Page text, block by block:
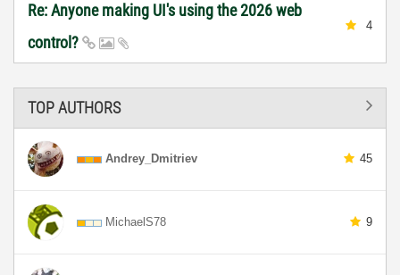
Re: Anyone making UI's using the 2026 web
control?
4
TOP AUTHORS
Andrey_Dmitriev 45
MichaelS78 9